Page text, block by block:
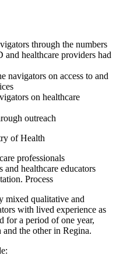
through the numbers
healthcare providers had
navigators on access to and
on healthcare
outreach
of Health
professionals
and healthcare educators
Process
mixed qualitative and
with lived experience as
for a period of one year,
the other in Regina.